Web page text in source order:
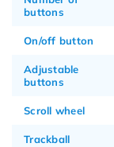
buttons
On/off button
Adjustable
buttons
Scroll wheel
Trackball